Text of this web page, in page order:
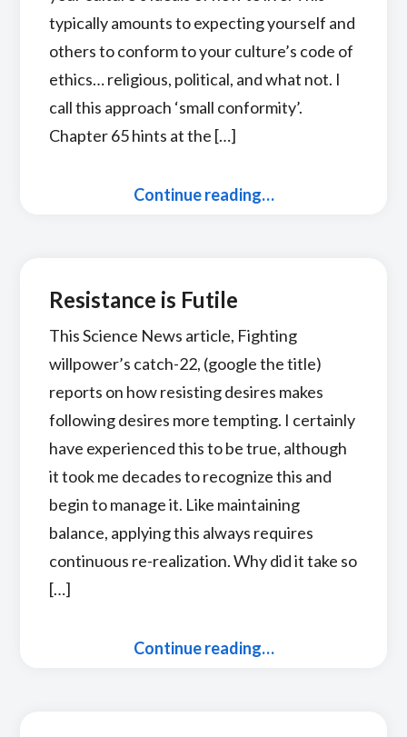
typically amounts to expecting yourself and
others to conform to your culture’s code of
ethics… religious, political, and what not. I
call this approach ‘small conformity’.
Chapter 65 hints at the […]
Continue reading…
Resistance is Futile
This Science News article, Fighting
willpower’s catch-22, (google the title)
reports on how resisting desires makes
following desires more tempting. I certainly
have experienced this to be true, although
it took me decades to recognize this and
begin to manage it. Like maintaining
balance, applying this always requires
continuous re-realization. Why did it take so
[…]
Continue reading…